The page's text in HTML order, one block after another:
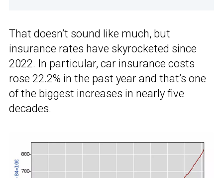
That doesn’t sound like much, but
insurance rates have skyrocketed since
2022. In particular, car insurance costs
rose 22.2% in the past year and that’s one
of the biggest increases in nearly five
decades.